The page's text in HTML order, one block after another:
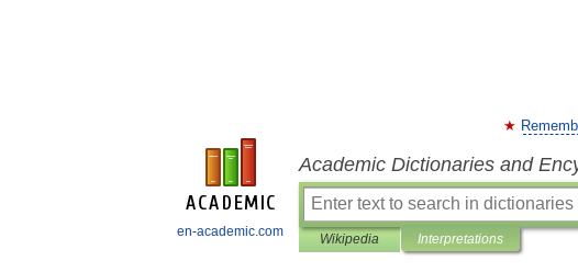
en-academic.com
Academic Dictionaries and
Wikipedia Interpretations